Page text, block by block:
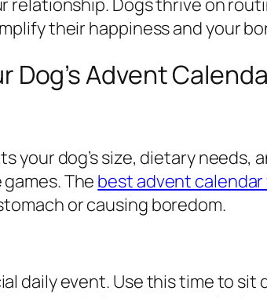
their happiness and your
Dog’s Advent
dog’s size, dietary needs,
The best advent
or causing boredom.
daily event. Use this time to